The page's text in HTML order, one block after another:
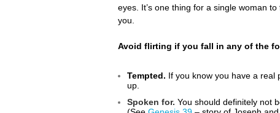
eyes. It’s one thing for a single woman
you.
Avoid flirting if you fall in any of the
Tempted. If you know you have a real
up.
Spoken for. You should definitely not